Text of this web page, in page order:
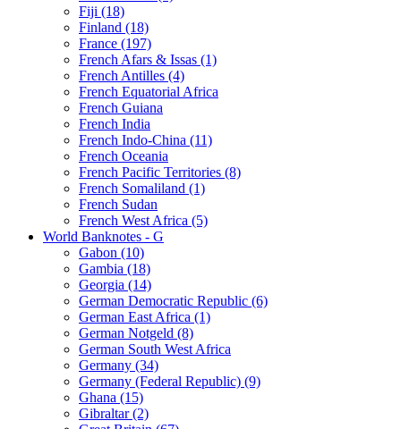
Fiji (18)
Finland (18)
France (197)
French Afars & Issas (1)
French Antilles (4)
French Equatorial Africa
French Guiana
French India
French Indo-China (11)
French Oceania
French Pacific Territories (8)
French Somaliland (1)
French Sudan
French West Africa (5)
World Banknotes - G
Gabon (10)
Gambia (18)
Georgia (14)
German Democratic Republic (6)
German East Africa (1)
German Notgeld (8)
German South West Africa
Germany (34)
Germany (Federal Republic) (9)
Ghana (15)
Gibraltar (2)